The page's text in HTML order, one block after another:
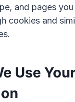
and pages
cookies and
Use